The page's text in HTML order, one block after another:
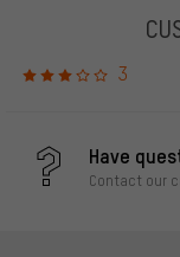
3
Have
Contact our